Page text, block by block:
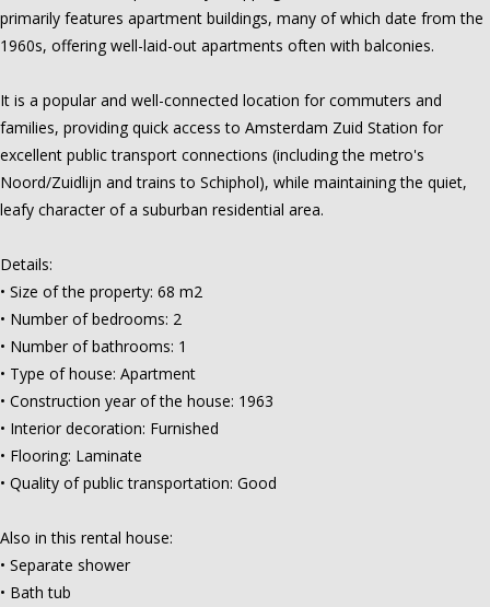
primarily features apartment buildings, many of which date from the
1960s, offering well-laid-out apartments often with balconies.
It is a popular and well-connected location for commuters and
families, providing quick access to Amsterdam Zuid Station for
excellent public transport connections (including the metro's
Noord/Zuidlijn and trains to Schiphol), while maintaining the quiet,
leafy character of a suburban residential area.
Details:
• Size of the property: 68 m2
• Number of bedrooms: 2
• Number of bathrooms: 1
• Type of house: Apartment
• Construction year of the house: 1963
• Interior decoration: Furnished
• Flooring: Laminate
• Quality of public transportation: Good
Also in this rental house:
• Separate shower
• Bath tub